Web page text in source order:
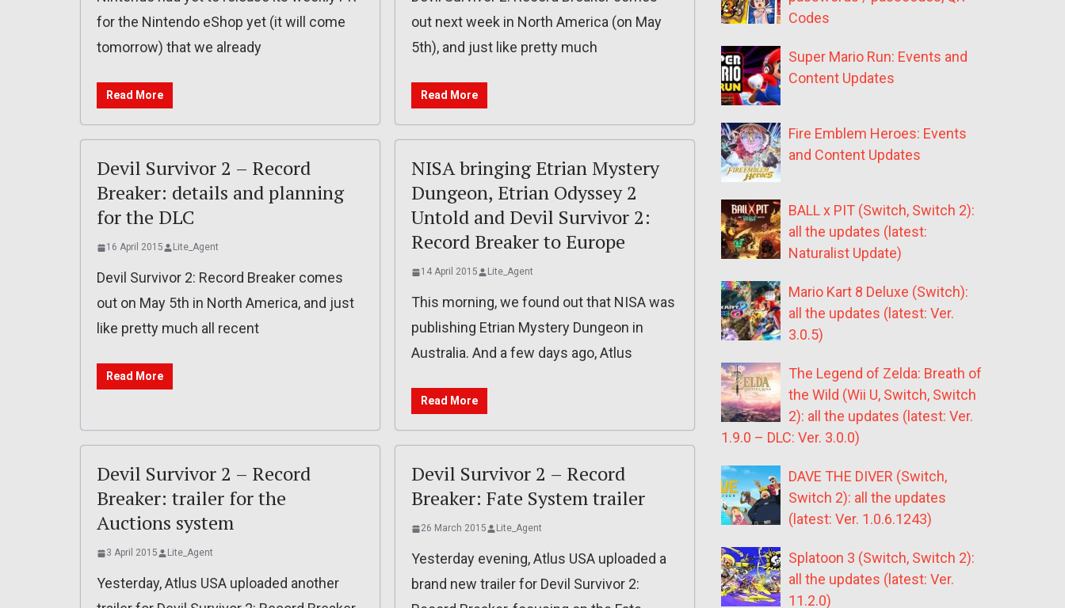
for the Nintendo eShop yet (it will come
tomorrow) that we already
Read More
out next week in North America (on May
5th), and just like pretty much
Read More
Devil Survivor 2 – Record
Breaker: details and planning
for the DLC
16 April 2015 Lite_Agent
Devil Survivor 2: Record Breaker comes
out on May 5th in North America, and just
like pretty much all recent
Read More
NISA bringing Etrian Mystery
Dungeon, Etrian Odyssey 2
Untold and Devil Survivor 2:
Record Breaker to Europe
14 April 2015 Lite_Agent
This morning, we found out that NISA was
publishing Etrian Mystery Dungeon in
Australia. And a few days ago, Atlus
Read More
Devil Survivor 2 – Record
Breaker: trailer for the
Auctions system
3 April 2015 Lite_Agent
Yesterday, Atlus USA uploaded another
Devil Survivor 2 – Record
Breaker: Fate System trailer
26 March 2015 Lite_Agent
Yesterday evening, Atlus USA uploaded a
brand new trailer for Devil Survivor 2:
Codes
Super Mario Run: Events and
Content Updates
Fire Emblem Heroes: Events
and Content Updates
BALL x PIT (Switch, Switch 2):
all the updates (latest:
Naturalist Update)
Mario Kart 8 Deluxe (Switch):
all the updates (latest: Ver.
3.0.5)
The Legend of Zelda: Breath of
the Wild (Wii U, Switch, Switch
2): all the updates (latest: Ver.
1.9.0 – DLC: Ver. 3.0.0)
DAVE THE DIVER (Switch,
Switch 2): all the updates
(latest: Ver. 1.0.6.1243)
Splatoon 3 (Switch, Switch 2):
all the updates (latest: Ver.
11.2.0)